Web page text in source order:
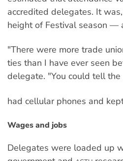
accredited delegates. It
height of Festival season —
"There were more trade
ties than I have ever seen
delegate. "You could tell
had cellular phones and
Wages and jobs
Delegates were loaded up